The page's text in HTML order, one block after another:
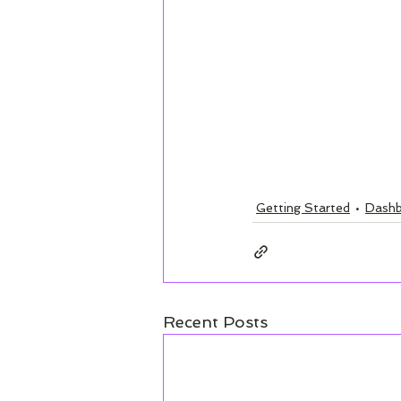
Getting Started
Recent Posts